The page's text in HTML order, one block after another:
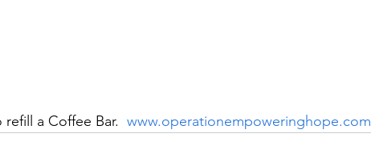
a Coffee Bar. www.operationempoweringhope.com